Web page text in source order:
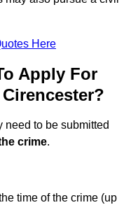
Here
Apply For
to be submitted
crime.
time of the crime (up